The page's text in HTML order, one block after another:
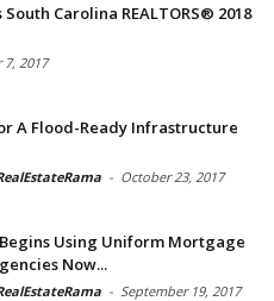
Carolina REALTORS® 2018
7, 2017
A Flood-Ready Infrastructure
- October 23, 2017
Using Uniform Mortgage
Now...
- September 19, 2017